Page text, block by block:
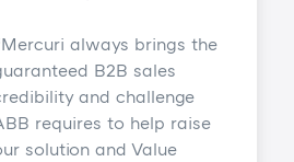
Mercuri always brings the
B2B sales
and challenge
requires to help raise
solution and Value